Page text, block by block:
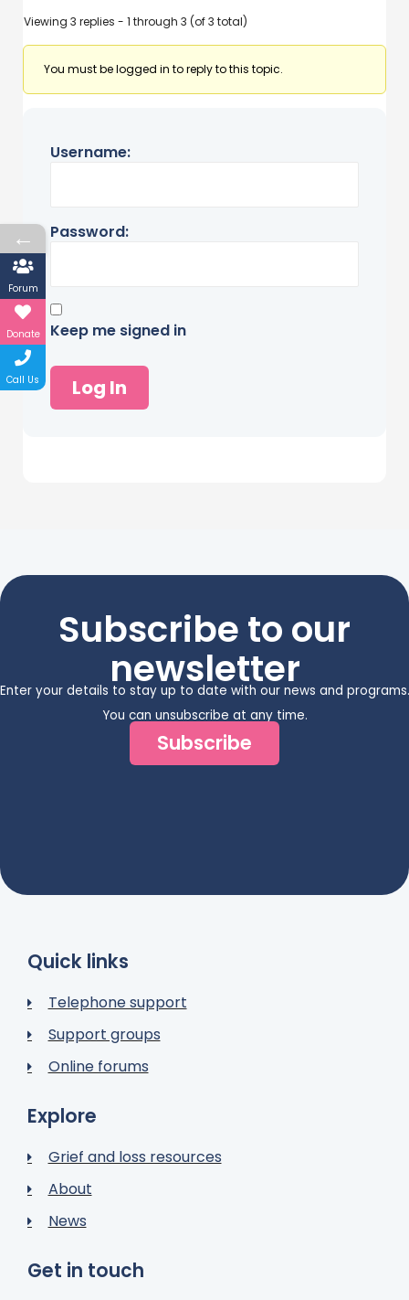
Viewing 3 replies - 1 through 3 (of 3 total)
You must be logged in to reply to this topic.
Username:
Password:
Keep me signed in
Log In
Subscribe to our
newsletter
Enter your details to stay up to date with our news and programs.
You can unsubscribe at any time.
Subscribe
Quick links
Telephone support
Support groups
Online forums
Explore
Grief and loss resources
About
News
Get in touch
←
Forum
Donate
Call Us